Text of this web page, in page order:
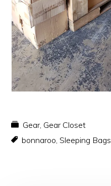
Gear Gear Closet
bonnaroo ,Sleeping Bags